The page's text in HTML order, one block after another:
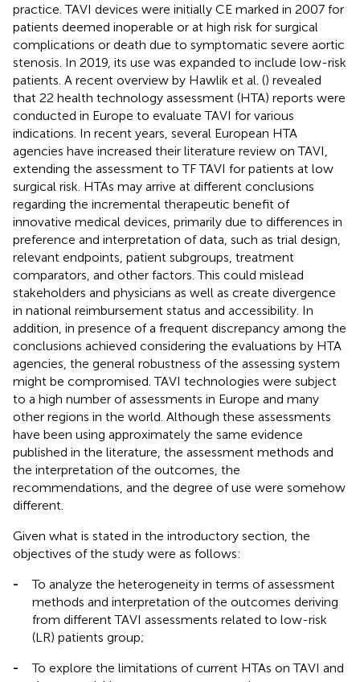
practice. TAVI devices were initially CE marked in 2007 for
patients deemed inoperable or at high risk for surgical
complications or death due to symptomatic severe aortic
stenosis. In 2019, its use was expanded to include low-risk
patients. A recent overview by Hawlik et al. () revealed
that 22 health technology assessment (HTA) reports were
conducted in Europe to evaluate TAVI for various
indications. In recent years, several European HTA
agencies have increased their literature review on TAVI,
extending the assessment to TF TAVI for patients at low
surgical risk. HTAs may arrive at different conclusions
regarding the incremental therapeutic benefit of
innovative medical devices, primarily due to differences in
preference and interpretation of data, such as trial design,
relevant endpoints, patient subgroups, treatment
comparators, and other factors. This could mislead
stakeholders and physicians as well as create divergence
in national reimbursement status and accessibility. In
addition, in presence of a frequent discrepancy among the
conclusions achieved considering the evaluations by HTA
agencies, the general robustness of the assessing system
might be compromised. TAVI technologies were subject
to a high number of assessments in Europe and many
other regions in the world. Although these assessments
have been using approximately the same evidence
published in the literature, the assessment methods and
the interpretation of the outcomes, the
recommendations, and the degree of use were somehow
different.
Given what is stated in the introductory section, the
objectives of the study were as follows:
-
To analyze the heterogeneity in terms of assessment
methods and interpretation of the outcomes deriving
from different TAVI assessments related to low-risk
(LR) patients group;
-
To explore the limitations of current HTAs on TAVI and